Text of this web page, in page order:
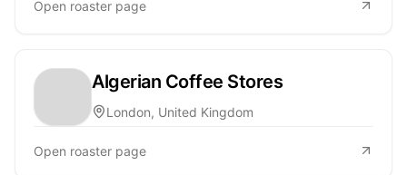
Open roaster page
Algerian Coffee Stores
London, United Kingdom
Open roaster page